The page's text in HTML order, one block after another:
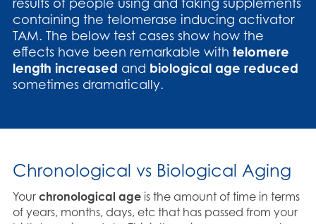
containing the telomerase inducing activator
TAM. The below test cases show how the
effects have been remarkable with telomere
length increased and biological age reduced
sometimes dramatically.
Chronological vs Biological Aging
Your chronological ageis the amount of time in terms
of years, months, days, etc that has passed from your